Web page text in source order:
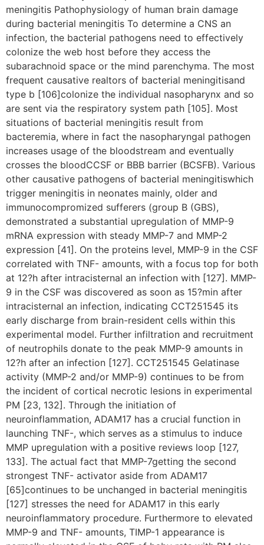
meningitis Pathophysiology of human brain damage
during bacterial meningitis To determine a CNS an
infection, the bacterial pathogens need to effectively
colonize the web host before they access the
subarachnoid space or the mind parenchyma. The most
frequent causative realtors of bacterial meningitisand
type b [106]colonize the individual nasopharynx and so
are sent via the respiratory system path [105]. Most
situations of bacterial meningitis result from
bacteremia, where in fact the nasopharyngal pathogen
increases usage of the bloodstream and eventually
crosses the bloodCCSF or BBB barrier (BCSFB). Various
other causative pathogens of bacterial meningitiswhich
trigger meningitis in neonates mainly, older and
immunocompromized sufferers (group B (GBS),
demonstrated a substantial upregulation of MMP-9
mRNA expression with steady MMP-7 and MMP-2
expression [41]. On the proteins level, MMP-9 in the CSF
correlated with TNF- amounts, with a focus top for both
at 12?h after intracisternal an infection with [127]. MMP-
9 in the CSF was discovered as soon as 15?min after
intracisternal an infection, indicating CCT251545 its
early discharge from brain-resident cells within this
experimental model. Further infiltration and recruitment
of neutrophils donate to the peak MMP-9 amounts in
12?h after an infection [127]. CCT251545 Gelatinase
activity (MMP-2 and/or MMP-9) continues to be from
the incident of cortical necrotic lesions in experimental
PM [23, 132]. Through the initiation of
neuroinflammation, ADAM17 has a crucial function in
launching TNF-, which serves as a stimulus to induce
MMP upregulation with a positive reviews loop [127,
133]. The actual fact that MMP-7getting the second
strongest TNF- activator aside from ADAM17
[65]continues to be unchanged in bacterial meningitis
[127] stresses the need for ADAM17 in this early
neuroinflammatory procedure. Furthermore to elevated
MMP-9 and TNF- amounts, TIMP-1 appearance is